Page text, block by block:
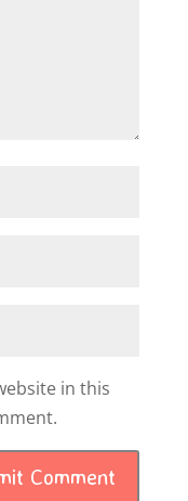
in this